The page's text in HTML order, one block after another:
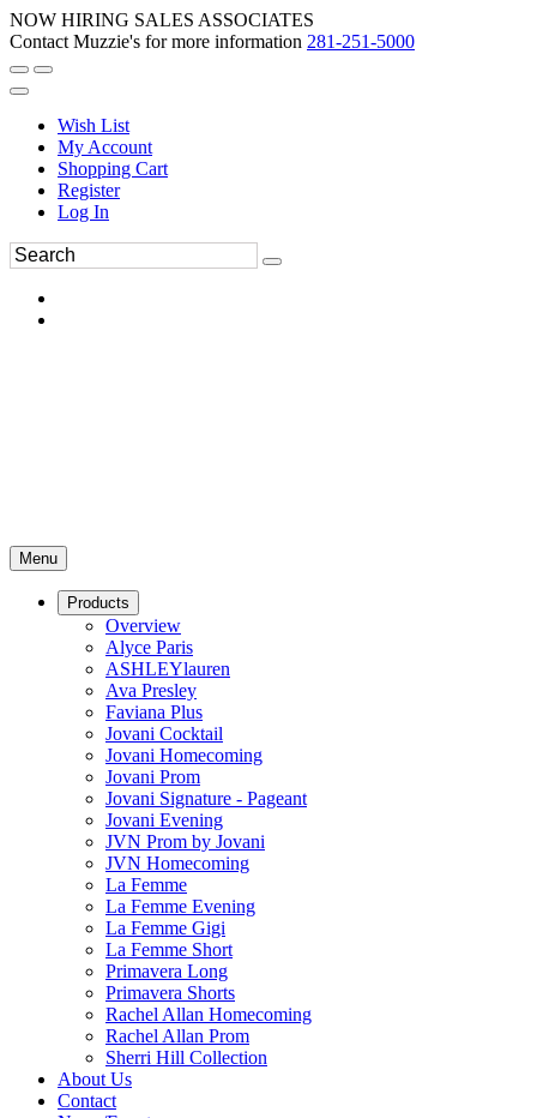
NOW HIRING SALES ASSOCIATES
Contact Muzzie's for more information 281-251-5000
Wish List
My Account
Shopping Cart
Register
Log In
Menu
Products
Overview
Alyce Paris
ASHLEYlauren
Ava Presley
Faviana Plus
Jovani Cocktail
Jovani Homecoming
Jovani Prom
Jovani Signature - Pageant
Jovani Evening
JVN Prom by Jovani
JVN Homecoming
La Femme
La Femme Evening
La Femme Gigi
La Femme Short
Primavera Long
Primavera Shorts
Rachel Allan Homecoming
Rachel Allan Prom
Sherri Hill Collection
About Us
Contact